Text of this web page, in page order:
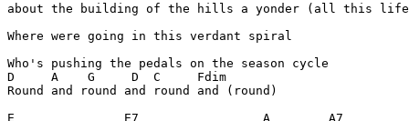
about the building of the hills a yonder (all this
Where were going in this verdant spiral
Who's pushing the pedals on the season cycle
D     A    G     D  C     Fdim
Round and round and round and (round)
E               E7                 A        A7